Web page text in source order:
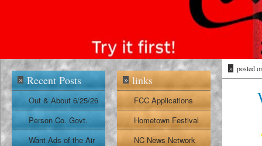
» posted
» Recent Posts
Out & About 6/25/26
Person Co. Govt.
Report
Want Ads of the Air
» links
FCC Applications
Hometown Festival
NC News Network